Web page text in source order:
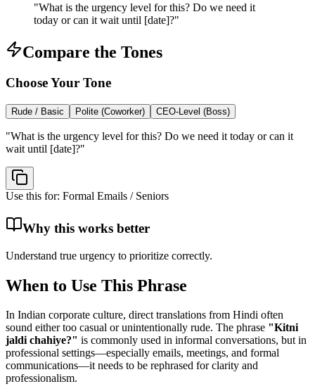
"What is the urgency level for this? Do we need it
today or can it wait until [date]?"
Compare the Tones
Choose Your Tone
Rude / Basic Polite (Coworker) CEO-Level (Boss)
"What is the urgency level for this? Do we need it today or can it
wait until [date]?"
Use this for: Formal Emails / Seniors
Why this works better
Understand true urgency to prioritize correctly.
When to Use This Phrase
In Indian corporate culture, direct translations from Hindi often
sound either too casual or unintentionally rude. The phrase "Kitni
jaldi chahiye?" is commonly used in informal conversations, but in
professional settings—especially emails, meetings, and formal
communications—it needs to be rephrased for clarity and
professionalism.